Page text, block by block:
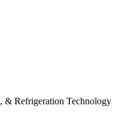
& Refrigeration Technology